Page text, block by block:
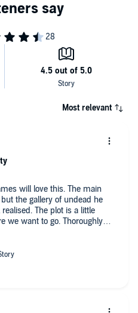
Most relevant
love this. The main
the gallery of undead he
The plot is a little
we want to go. Thoroughly
enjoy the subgenre.